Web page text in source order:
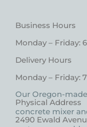
Business Hours
Monday – Friday:
Delivery Hours
Monday – Friday:
Physical Address
2490 Ewald
Our Oregon-
concrete mixer